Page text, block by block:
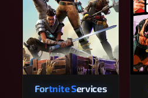
Fortnite Services